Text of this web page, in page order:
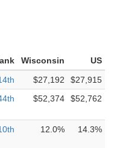
Wisconsin
US
$27,192
$27,915
$52,374 $52,762
12.0% 14.3%